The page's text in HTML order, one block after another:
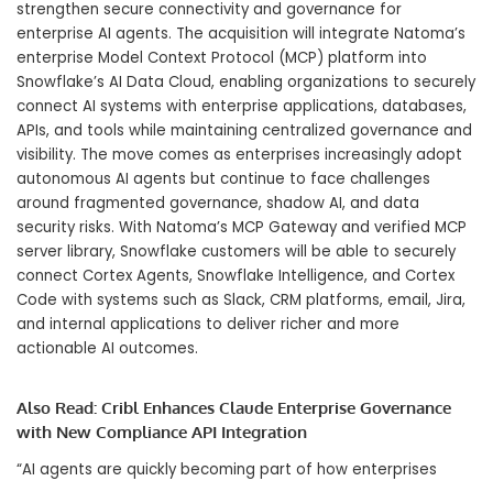
strengthen secure connectivity and governance for
enterprise AI agents. The acquisition will integrate Natoma’s
enterprise Model Context Protocol (MCP) platform into
Snowflake’s AI Data Cloud, enabling organizations to securely
connect AI systems with enterprise applications, databases,
APIs, and tools while maintaining centralized governance and
visibility. The move comes as enterprises increasingly adopt
autonomous AI agents but continue to face challenges
around fragmented governance, shadow AI, and data
security risks. With Natoma’s MCP Gateway and verified MCP
server library, Snowflake customers will be able to securely
connect Cortex Agents, Snowflake Intelligence, and Cortex
Code with systems such as Slack, CRM platforms, email, Jira,
and internal applications to deliver richer and more
actionable AI outcomes.
Also Read: Cribl Enhances Claude Enterprise Governance
with New Compliance API Integration
“AI agents are quickly becoming part of how enterprises